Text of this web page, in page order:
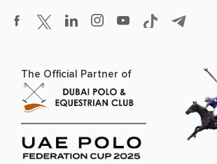
The Official Partner of